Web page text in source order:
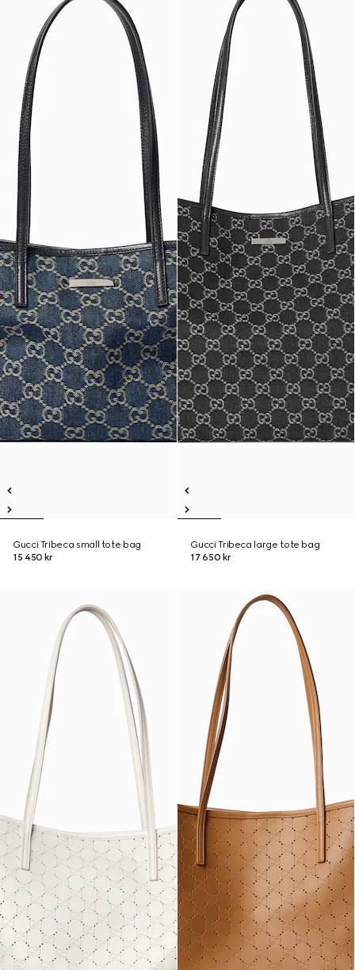
Gucci Tribeca small tote bag
15 450 kr
Gucci Tribeca large tote bag
17 650 kr